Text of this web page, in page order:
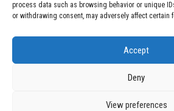
process data such as browsing behavior or unique
or withdrawing consent, may adversely affect certain
Accept
Deny
View preferences
Walkabout Mother
and Operated in
Privacy Policy|Cookie